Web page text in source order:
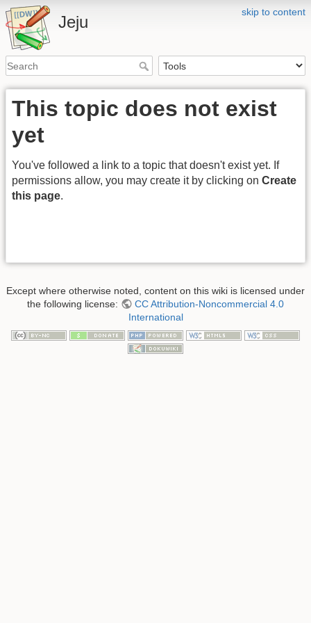
skip to content
Jeju
This topic does not exist
yet
You've followed a link to a topic that doesn't exist yet. If
permissions allow, you may create it by clicking on Create
this page.
Except where otherwise noted, content on this wiki is licensed under
the following license:
CC Attribution-Noncommercial 4.0
International